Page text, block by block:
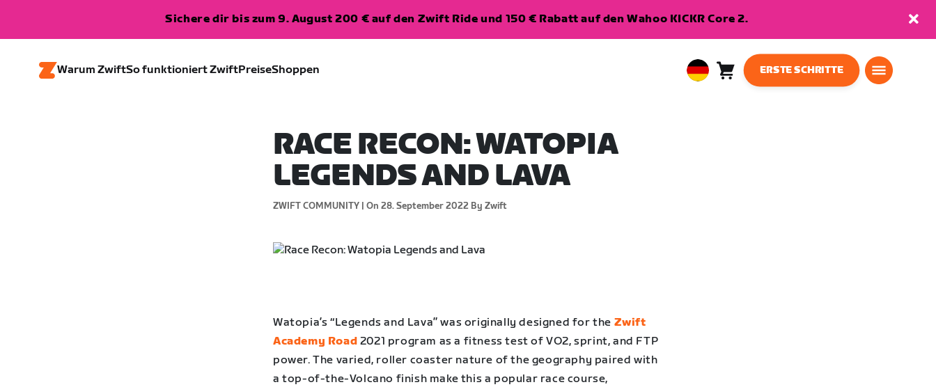
Sichere dir bis zum 9. August 200 € auf den Zwift Ride und 150 € Rabatt auf den Wahoo KICKR Core 2.
Warum ZwiftSo funktioniert ZwiftPreiseShoppen
EuropeanWarenkorb0
ERSTE SCHRITTE
RACE RECON: WATOPIA
LEGENDS AND LAVA
ZWIFT COMMUNITY | On 28. September 2022 By Zwift
Watopia’s “Legends and Lava” was originally designed for the Zwift
Academy Road 2021 program as a fitness test of VO2, sprint, and FTP
power. The varied, roller coaster nature of the geography paired with
a top-of-the-Volcano finish make this a popular race course,